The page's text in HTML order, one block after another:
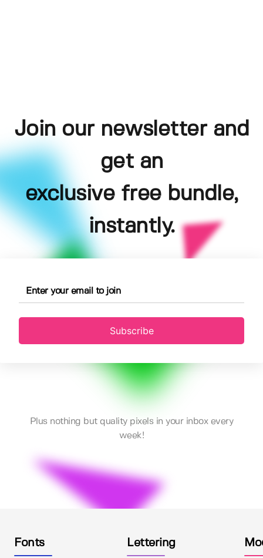
Join our newsletter and
get an
exclusive free bundle,
instantly.
Subscribe
Plus nothing but quality pixels in your inbox every
week!
Fonts Lettering